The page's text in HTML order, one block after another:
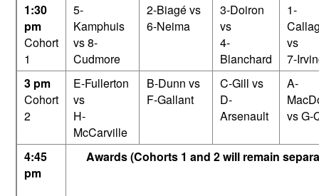
1:30
pm
Cohort
1
5-
Kamphuis
vs 8-
Cudmore
2-Biagé vs
6-Neima
3-Doiron
vs
4-
Blanchard
1-
vs
7-
3 pm
Cohort
2
E-Fullerton
vs
H-
McCarville
B-Dunn vs
F-Gallant
C-Gill vs
D-
Arsenault
A-
vs G-
4:45
pm
Awards (Cohorts 1 and 2 will remain